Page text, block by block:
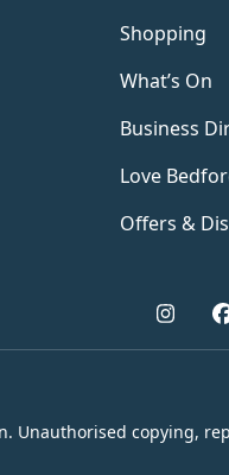
Shopping
What’s On
Business
Love
Offers &
Unauthorised copying,